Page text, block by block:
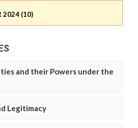
2024 (10)
and their Powers under the
Legitimacy